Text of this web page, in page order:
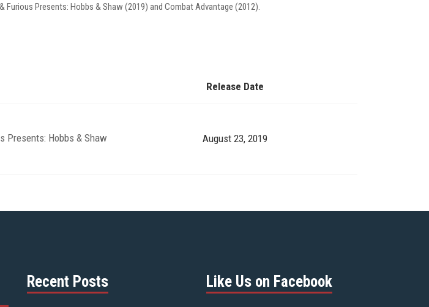
Furious Presents: Hobbs & Shaw (2019) and Combat Advantage (2012).
Release Date
Presents: Hobbs & Shaw August 23, 2019
Recent Posts Like Us on Facebook